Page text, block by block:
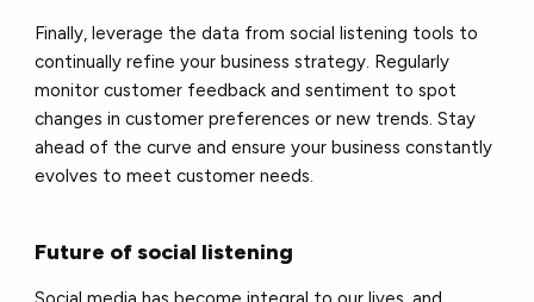
Finally, leverage the data from social listening tools to
continually refine your business strategy. Regularly
monitor customer feedback and sentiment to spot
changes in customer preferences or new trends. Stay
ahead of the curve and ensure your business constantly
evolves to meet customer needs.
Future of social listening